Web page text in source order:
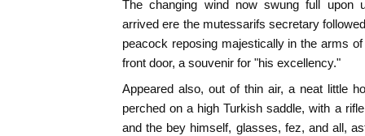
The changing wind now swung full upon
arrived ere the mutessarifs secretary
peacock reposing majestically in the arms
front door, a souvenir for "his excellency."
Appeared also, out of thin air, a neat little
perched on a high Turkish saddle, with a
and the bey himself, glasses, fez, and all,